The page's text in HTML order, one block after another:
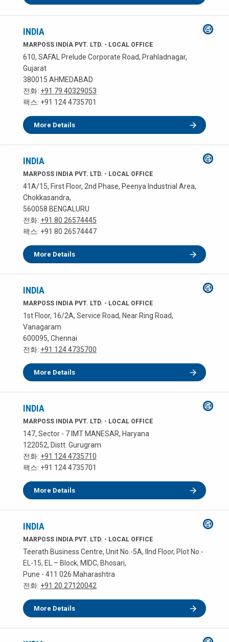
INDIA
MARPOSS INDIA PVT. LTD. - LOCAL OFFICE
610, SAFAL Prelude Corporate Road, Prahladnagar,
Gujarat
380015 AHMEDABAD
전화: +91 79 40329053
팩스: +91 124 4735701
More Details
INDIA
MARPOSS INDIA PVT. LTD. - LOCAL OFFICE
41A/15, First Floor, 2nd Phase, Peenya Industrial Area,
Chokkasandra,
560058 BENGALURU
전화: +91 80 26574445
팩스: +91 80 26574447
More Details
INDIA
MARPOSS INDIA PVT. LTD. - LOCAL OFFICE
1st Floor, 16/2A, Service Road, Near Ring Road,
Vanagaram
600095, Chennai
전화: +91 124 4735700
More Details
INDIA
MARPOSS INDIA PVT. LTD. - LOCAL OFFICE
147, Sector - 7 IMT MANESAR, Haryana
122052, Distt. Gurugram
전화: +91 124 4735710
팩스: +91 124 4735701
More Details
INDIA
MARPOSS INDIA PVT. LTD. - LOCAL OFFICE
Teerath Business Centre, Unit No.-5A, IInd Floor, Plot No.-
EL-15, EL – Block, MIDC, Bhosari,
Pune - 411 026 Maharashtra
전화: +91 20 27120042
More Details